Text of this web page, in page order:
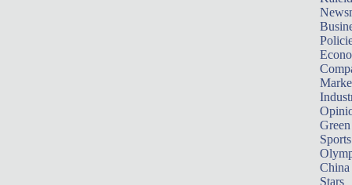
Sports
China
Stars